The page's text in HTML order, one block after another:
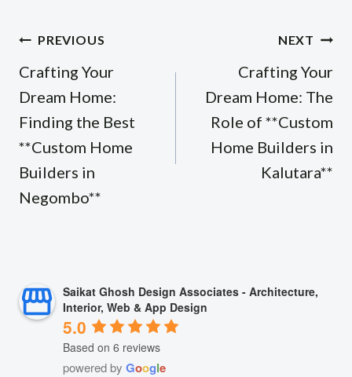
Post
navigation
PREVIOUS
Crafting Your
Dream Home:
Finding the Best
**Custom Home
Builders in
Negombo**
NEXT
Crafting Your
Dream Home: The
Role of **Custom
Home Builders in
Kalutara**
Saikat Ghosh Design Associates - Architecture,
Interior, Web & App Design
5.0
Based on 6 reviews
powered by Google